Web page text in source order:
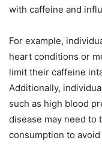
with caffeine and
For example,
heart conditions or
limit their caffeine
Additionally,
such as high blood
disease may need to
consumption to